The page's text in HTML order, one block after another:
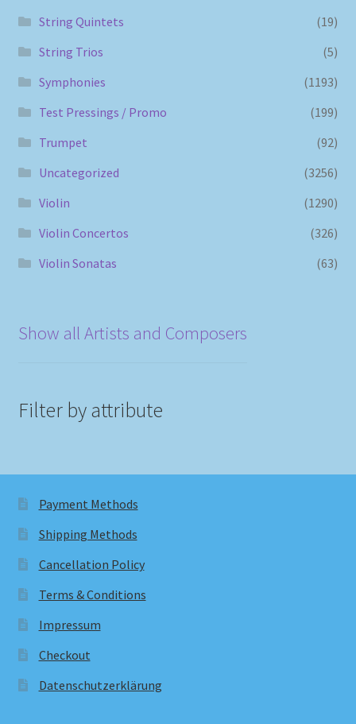
String Quintets
(19)
String Trios
(5)
Symphonies
(1193)
Test Pressings / Promo
(199)
Trumpet
(92)
Uncategorized
(3256)
Violin
(1290)
Violin Concertos
(326)
Violin Sonatas
(63)
Show all Artists and Composers
Filter by attribute
Payment Methods
Shipping Methods
Cancellation Policy
Terms & Conditions
Impressum
Checkout
Datenschutzerklärung